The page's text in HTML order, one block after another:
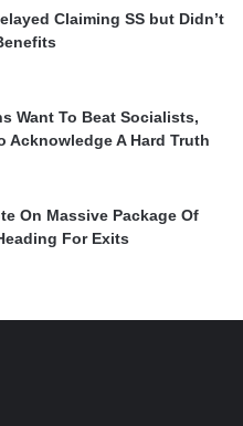
Claiming SS but Didn’t
Want To Beat Socialists,
Acknowledge A Hard Truth
On Massive Package Of
For Exits